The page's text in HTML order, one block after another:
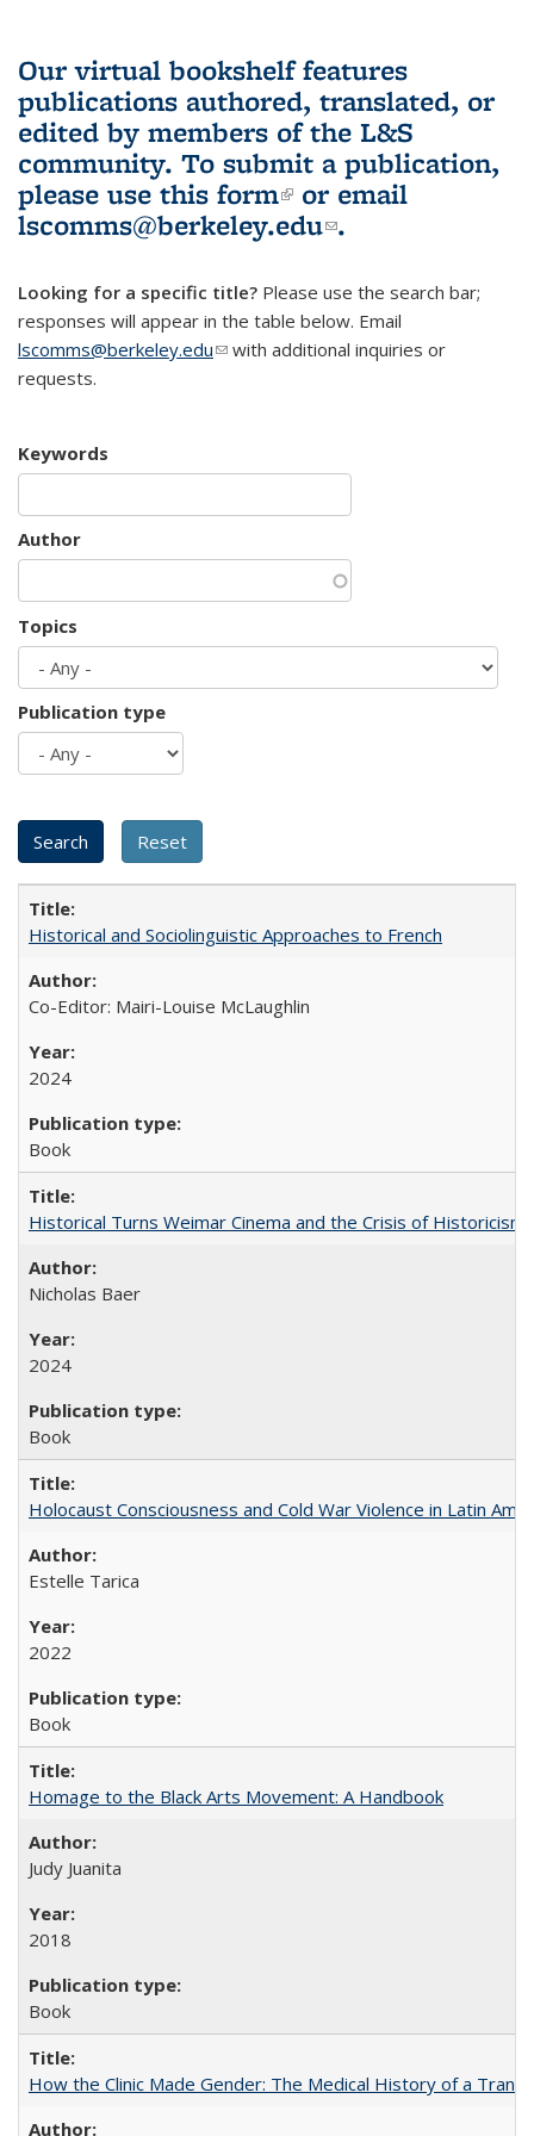
Our virtual bookshelf features
publications authored, translated, or
edited by members of the L&S
community. To submit a publication,
please use this form(link is external)
or email
lscomms@berkeley.edu(link sends e-
.
Looking for a specific title? Please use the search bar;
responses will appear in the table below. Email
lscomms@berkeley.edu(link sends e-mail)
with additional inquiries or
requests.
Keywords
Author
Topics
Publication type
Historical and Sociolinguistic Approaches to French
Co-Editor: Mairi-Louise McLaughlin
2024
Book
Historical Turns Weimar Cinema and the Crisis of Historicism
Nicholas Baer
2024
Book
Holocaust Consciousness and Cold War Violence in Latin
Estelle Tarica
2022
Book
Homage to the Black Arts Movement: A Handbook
Judy Juanita
2018
Book
How the Clinic Made Gender: The Medical History of a